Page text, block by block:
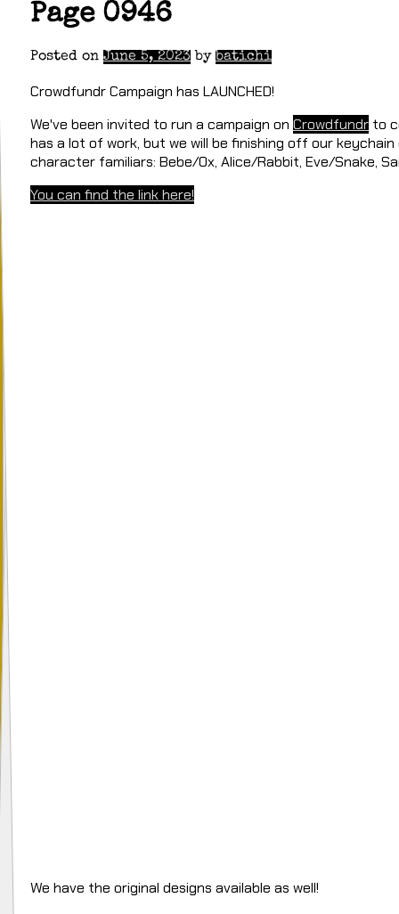
Page 0946
Posted on June 5, 2023 by batichi
Crowdfundr Campaign has LAUNCHED!
We've been invited to run a campaign on Crowdfundr to
has a lot of work, but we will be finishing off our
character familiars: Bebe/Ox, Alice/Rabbit, Eve/Snake,
You can find the link here!
We have the original designs available as well!